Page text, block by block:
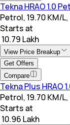
Tekna HRAO 1.0
Petrol, 19.70 KM/L,
Starts at
₹ 10.79 Lakh
View Price Breakup
Get Offers
Compare
Tekna Plus HRAO
Petrol, 19.70 KM/L,
Starts at
₹ 10.96 Lakh